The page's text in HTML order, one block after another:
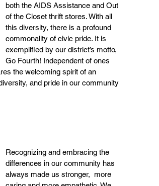
both the AIDS Assistance and Out
of the Closet thrift stores. With all
this diversity, there is a profound
commonality of civic pride. It is
exemplified by our district’s motto,
Go Fourth! Independent of ones
the welcoming spirit of an
and pride in our community
Recognizing and embracing the
differences in our community has
always made us stronger,  more